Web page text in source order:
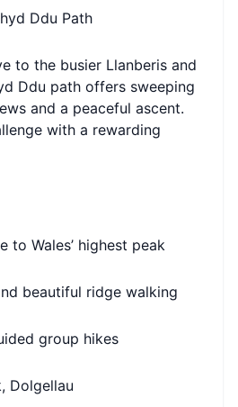
Ddu Path
to the busier Llanberis and
Ddu path offers sweeping
and a peaceful ascent.
with a rewarding
to Wales’ highest peak
beautiful ridge walking
group hikes
Dolgellau